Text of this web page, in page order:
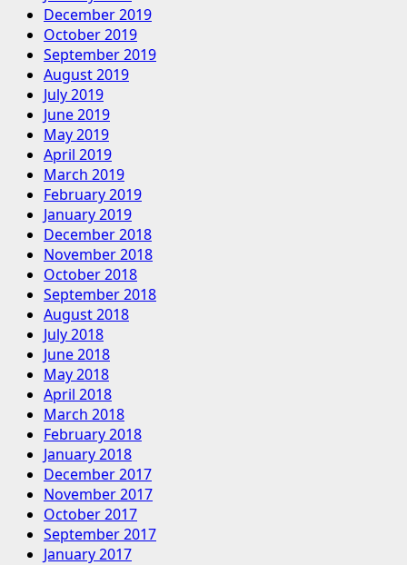
December 2019
October 2019
September 2019
August 2019
July 2019
June 2019
May 2019
April 2019
March 2019
February 2019
January 2019
December 2018
November 2018
October 2018
September 2018
August 2018
July 2018
June 2018
May 2018
April 2018
March 2018
February 2018
January 2018
December 2017
November 2017
October 2017
September 2017
January 2017